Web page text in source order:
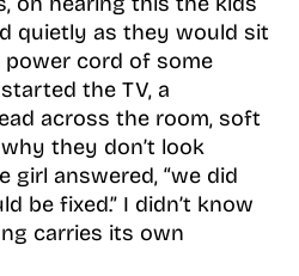
quietly as they would sit
power cord of some
the TV, a
across the room, soft
they don’t look
girl answered, “we did
be fixed.” I didn’t know
carries its own